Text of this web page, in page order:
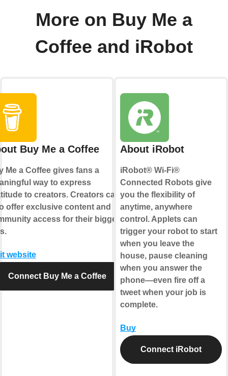
More on Buy Me a
Coffee and iRobot
Buy Me a Coffee
Me a Coffee gives fans a
way to express
to creators. Creators can
offer exclusive content and
access for their biggest
website
Connect Buy Me a Coffee
About iRobot
iRobot® Wi-Fi®
Connected Robots give
you the flexibility of
anytime, anywhere
control. Applets can
trigger your robot to start
when you leave the
house, pause cleaning
when you answer the
phone—even fire off a
tweet when your job is
complete.
Buy
Connect iRobot